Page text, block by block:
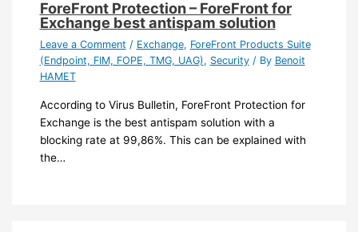
ForeFront Protection – ForeFront for
Exchange best antispam solution
Leave a Comment / Exchange, ForeFront Products Suite
(Endpoint, FIM, FOPE, TMG, UAG), Security/ By Benoit
HAMET
According to Virus Bulletin, ForeFront Protection for
Exchange is the best antispam solution with a
blocking rate at 99,86%. This can be explained with
the…